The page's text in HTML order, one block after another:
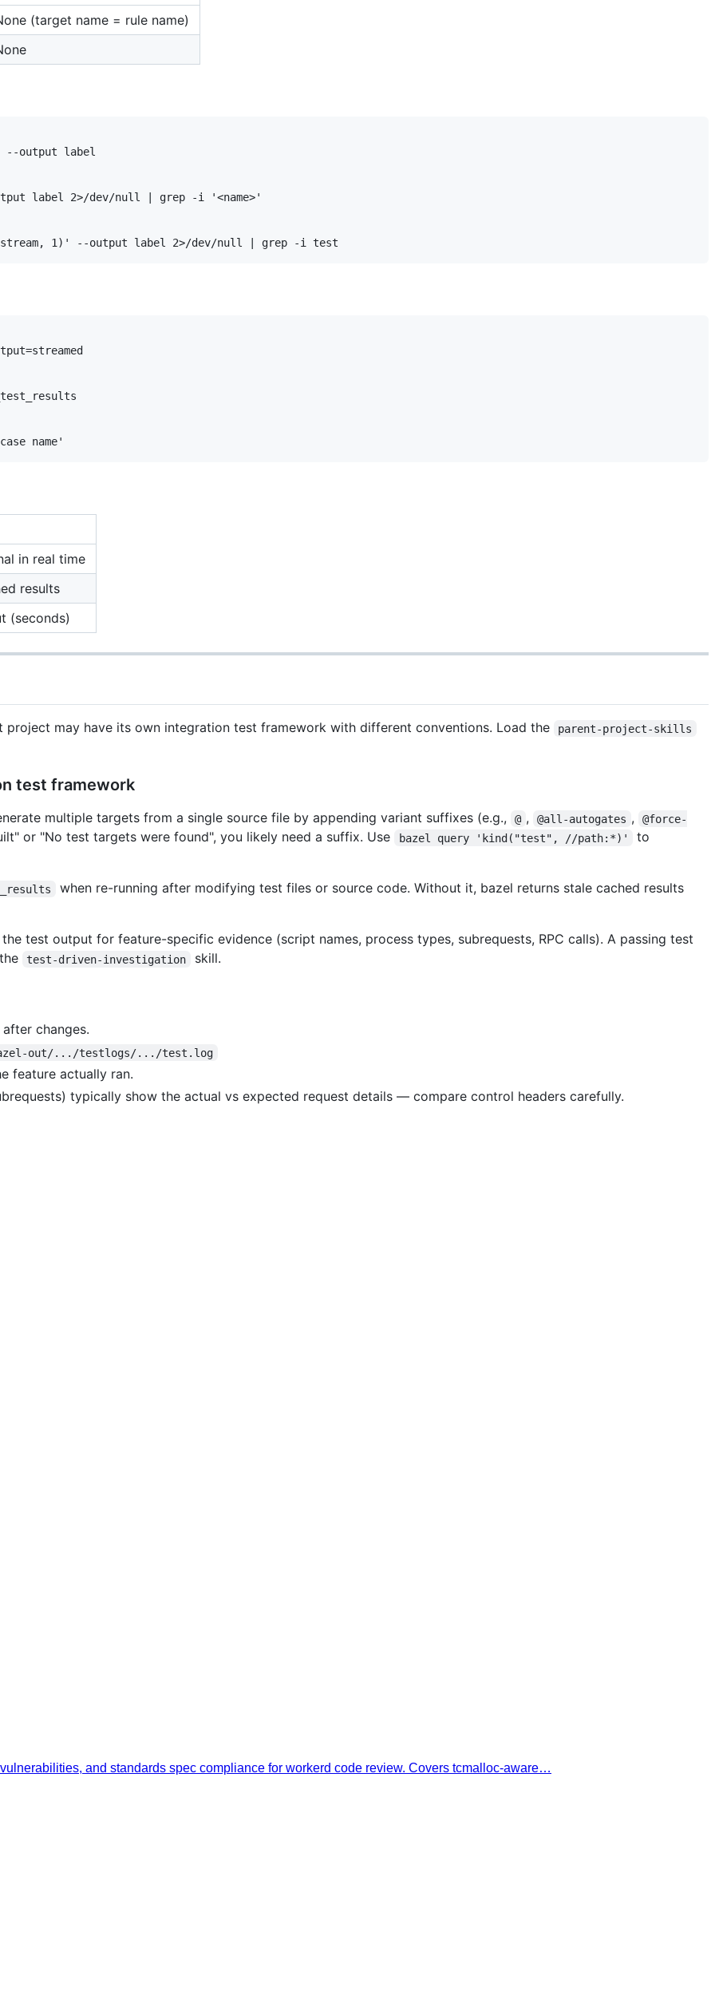
(target name = rule name)
output label
label 2>/dev/null | grep -i '<name>'
in real time
results
(seconds)
may have its own integration test framework with different conventions. Load the parent-project-skills
test framework
multiple targets from a single source file by appending variant suffixes (e.g., @ , @all-autogates , @force-
or "No test targets were found", you likely need a suffix. Use bazel query 'kind("test", //path:*)' to
when re-running after modifying test files or source code. Without it, bazel returns stale cached results
test output for feature-specific evidence (script names, process types, subrequests, RPC calls). A passing test
test-driven-investigation skill.
changes.
out/.../testlogs/.../test.log
feature actually ran.
typically show the actual vs expected request details — compare control headers carefully.
and standards spec compliance for workerd code review. Covers tcmalloc-aware…